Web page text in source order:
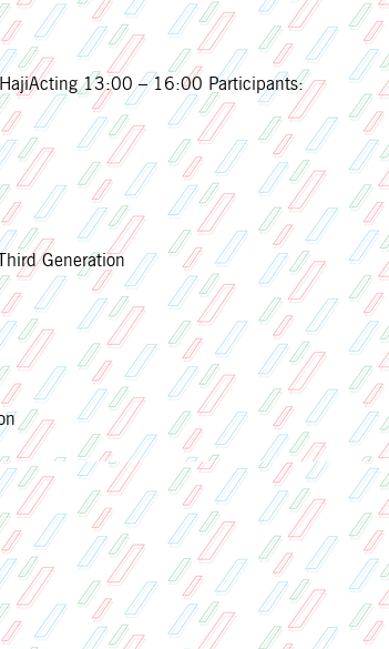
HajiActing 13:00 – 16:00 Participants:
Generation